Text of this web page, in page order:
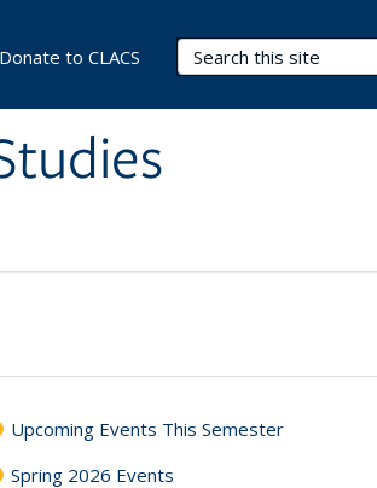
Search Terms
Donate to CLACS
Upcoming Events This Semester
Spring 2026 Events